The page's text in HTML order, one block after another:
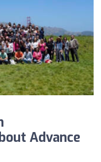
Advance